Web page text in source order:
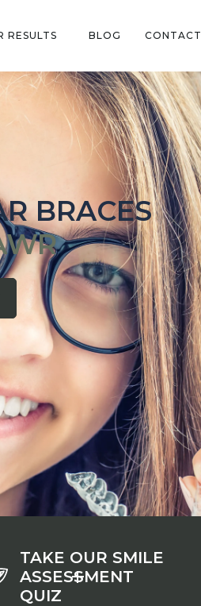
RESULTS BLOG CONTACT
BRACES
TAKE OUR SMILE
ASSESSMENT
QUIZ